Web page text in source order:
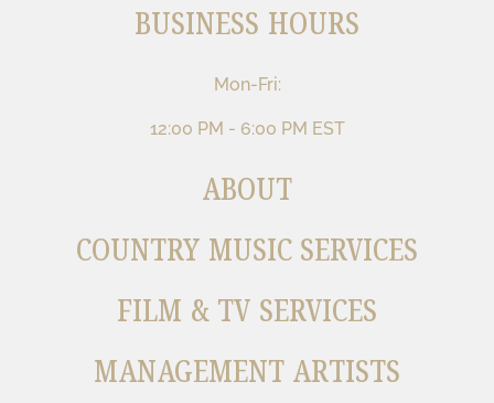
BUSINESS HOURS
Mon-Fri:
12:00 PM - 6:00 PM EST
ABOUT
COUNTRY MUSIC SERVICES
FILM & TV SERVICES
MANAGEMENT ARTISTS